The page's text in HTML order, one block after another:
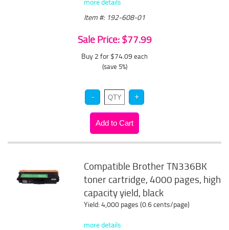
Item #: 192-608-01
Sale Price: $77.99
Buy 2 for $74.09 each
(save 5%)
Compatible Brother TN336BK
toner cartridge, 4000 pages, high
capacity yield, black
Yield: 4,000 pages (0.6 cents/page)
more details